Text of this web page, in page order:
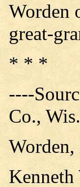
Worden
great-
* * *
----
Co.,
Kenneth